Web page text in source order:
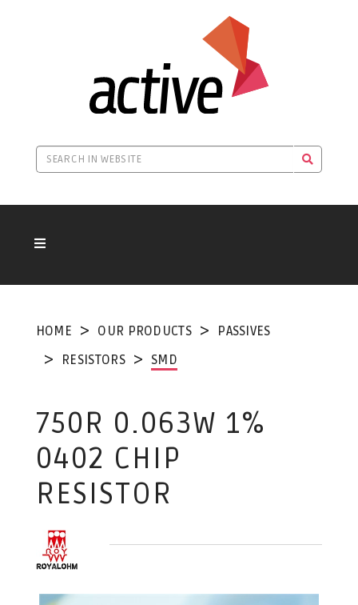
HOME OUR PRODUCTS
PASSIVES
RESISTORS
SMD
750R 0.063W 1%
0402 CHIP
RESISTOR